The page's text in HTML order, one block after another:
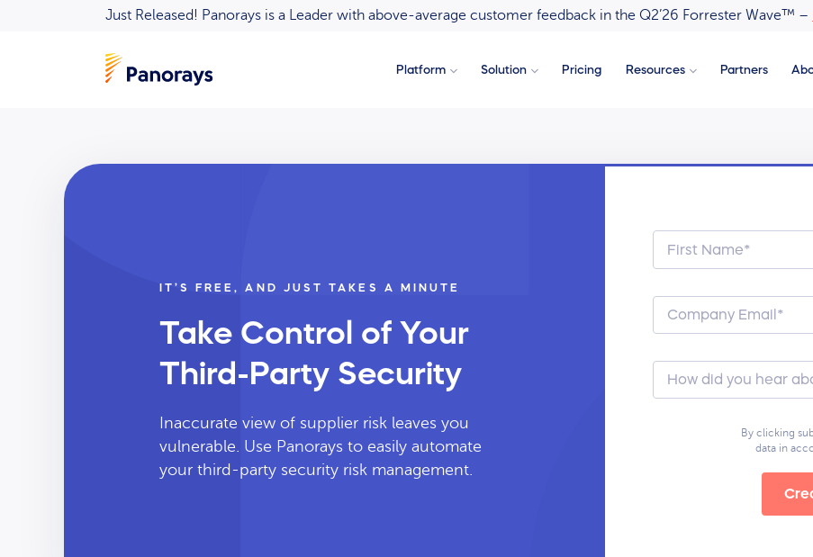
Just Released! Panorays is a Leader with above-average customer feedback in the Q2’26 Forrester Wave™ –
Platform Solution Pricing Resources Partners
IT’S FREE, AND JUST TAKES A MINUTE
Take Control of Your
Third-Party Security
Inaccurate view of supplier risk leaves you
vulnerable. Use Panorays to easily automate
your third-party security risk management.
By clicking
data in